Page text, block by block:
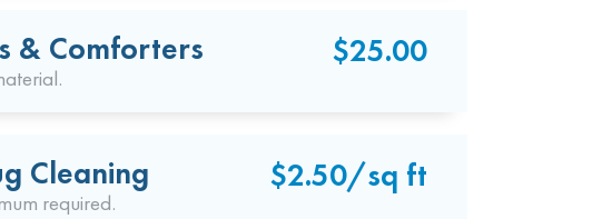
& Comforters $25.00
Cleaning
required.
$2.50/sq ft